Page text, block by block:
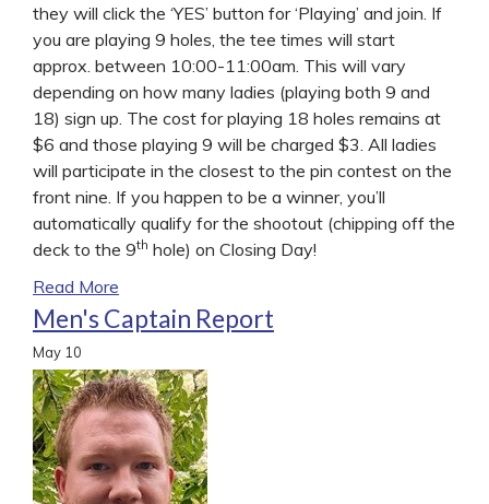
they will click the ‘YES’ button for ‘Playing’ and join. If
you are playing 9 holes, the tee times will start
approx. between 10:00-11:00am. This will vary
depending on how many ladies (playing both 9 and
18) sign up. The cost for playing 18 holes remains at
$6 and those playing 9 will be charged $3. All ladies
will participate in the closest to the pin contest on the
front nine. If you happen to be a winner, you’ll
automatically qualify for the shootout (chipping off the
deck to the 9th hole) on Closing Day!
Read More
Men's Captain Report
May 10